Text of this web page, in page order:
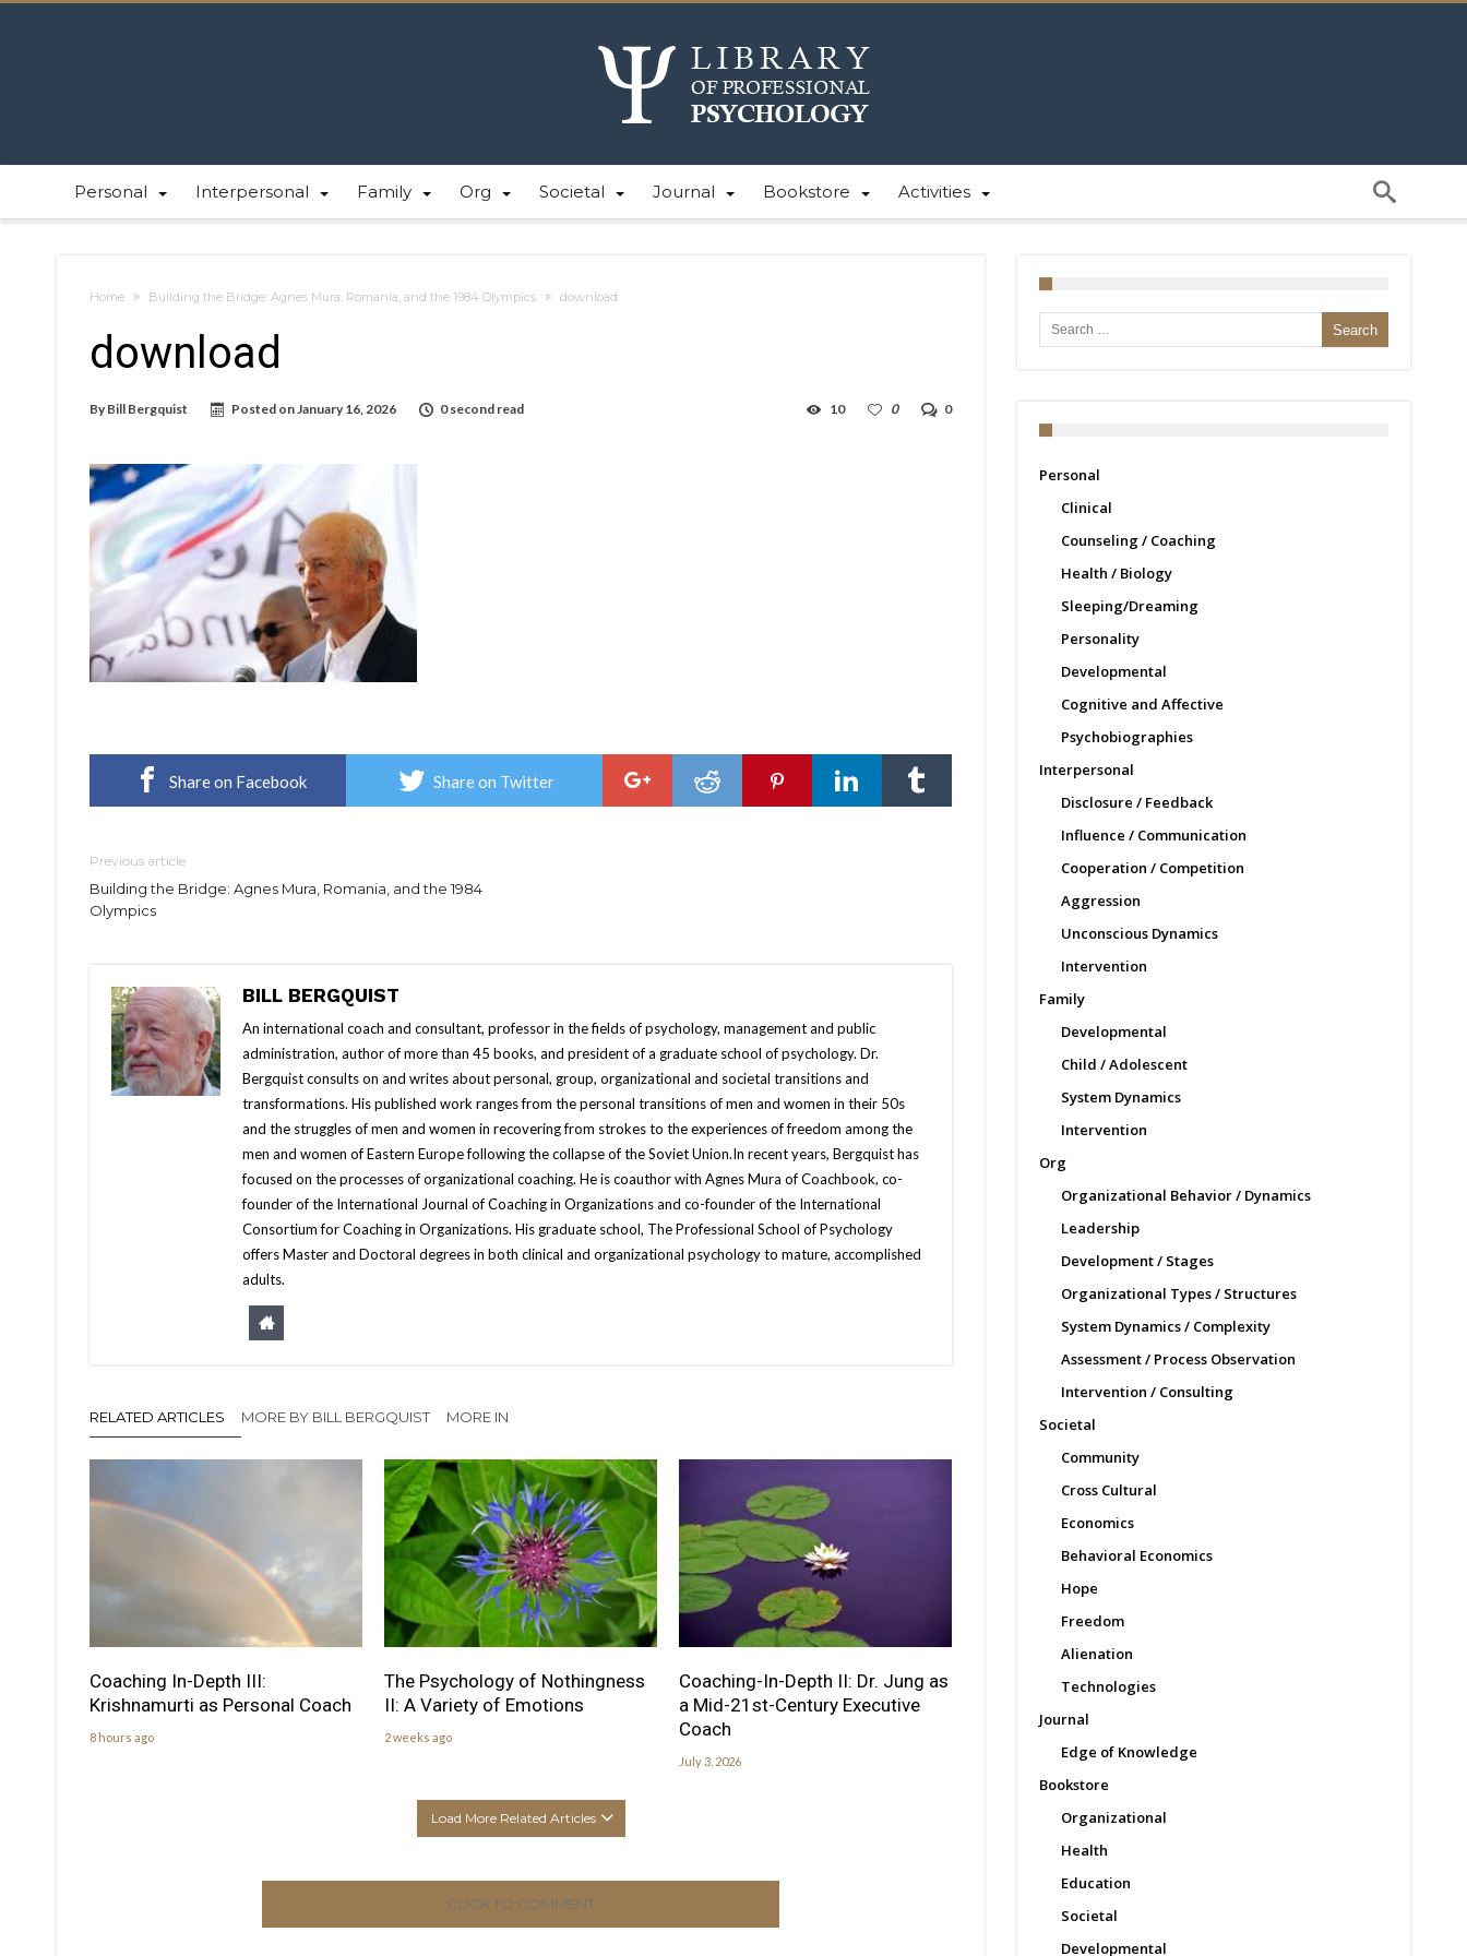
Personal Interpersonal Family Org Societal Journal Bookstore Activities
Home Building the Bridge: Agnes Mura, Romania, and the 1984 Olympics download
download
By Bill Bergquist Posted onJanuary 16, 2026 0 second read 0
0
10
Share on Facebook Share on Twitter
Previous article
Building the Bridge: Agnes Mura, Romania, and the 1984
Olympics
BILL BERGQUIST
An international coach and consultant, professor in the fields of psychology, management and public
administration, author of more than 45 books, and president of a graduate school of psychology. Dr.
Bergquist consults on and writes about personal, group, organizational and societal transitions and
transformations. His published work ranges from the personal transitions of men and women in their 50s
and the struggles of men and women in recovering from strokes to the experiences of freedom among the
men and women of Eastern Europe following the collapse of the Soviet Union.In recent years, Bergquist has
focused on the processes of organizational coaching. He is coauthor with Agnes Mura of Coachbook, co-
founder of the International Journal of Coaching in Organizations and co-founder of the International
Consortium for Coaching in Organizations. His graduate school, The Professional School of Psychology
offers Master and Doctoral degrees in both clinical and organizational psychology to mature, accomplished
adults.
RELATED ARTICLES MORE BY BILL BERGQUIST MORE IN
Coaching In-Depth III:
Krishnamurti as Personal Coach
8 hours ago
The Psychology of Nothingness
II: A Variety of Emotions
2 weeks ago
Coaching-In-Depth II: Dr. Jung as
a Mid-21st-Century Executive
Coach
July 3, 2026
Load More Related Articles
CLICK TO COMMENT
Search for:
Personal
Clinical
Counseling / Coaching
Health / Biology
Sleeping/Dreaming
Personality
Developmental
Cognitive and Affective
Psychobiographies
Interpersonal
Disclosure / Feedback
Influence / Communication
Cooperation / Competition
Aggression
Unconscious Dynamics
Intervention
Family
Developmental
Child / Adolescent
System Dynamics
Intervention
Org
Organizational Behavior / Dynamics
Leadership
Development / Stages
Organizational Types / Structures
System Dynamics / Complexity
Assessment / Process Observation
Intervention / Consulting
Societal
Community
Cross Cultural
Economics
Behavioral Economics
Hope
Freedom
Alienation
Technologies
Journal
Edge of Knowledge
Bookstore
Organizational
Health
Education
Societal
Developmental